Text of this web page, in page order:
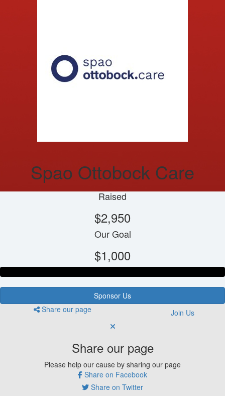
Spao Ottobock Care
Raised
$2,950
Our Goal
$1,000
Sponsor Us
Share our page
Join Us
Share our page
Please help our cause by sharing our page
Share on Facebook
Share on Twitter